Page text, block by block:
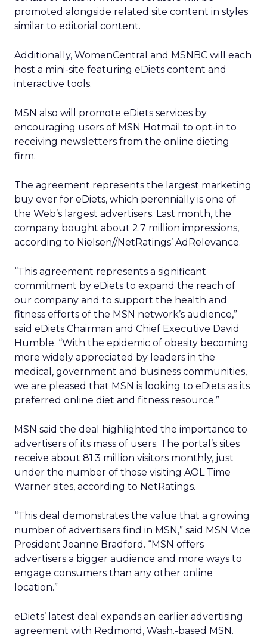
promoted alongside related site content in styles
similar to editorial content.
Additionally, WomenCentral and MSNBC will each
host a mini-site featuring eDiets content and
interactive tools.
MSN also will promote eDiets services by
encouraging users of MSN Hotmail to opt-in to
receiving newsletters from the online dieting
firm.
The agreement represents the largest marketing
buy ever for eDiets, which perennially is one of
the Web’s largest advertisers. Last month, the
company bought about 2.7 million impressions,
according to Nielsen//NetRatings’ AdRelevance.
“This agreement represents a significant
commitment by eDiets to expand the reach of
our company and to support the health and
fitness efforts of the MSN network’s audience,”
said eDiets Chairman and Chief Executive David
Humble. “With the epidemic of obesity becoming
more widely appreciated by leaders in the
medical, government and business communities,
we are pleased that MSN is looking to eDiets as its
preferred online diet and fitness resource.”
MSN said the deal highlighted the importance to
advertisers of its mass of users. The portal’s sites
receive about 81.3 million visitors monthly, just
under the number of those visiting AOL Time
Warner sites, according to NetRatings.
“This deal demonstrates the value that a growing
number of advertisers find in MSN,” said MSN Vice
President Joanne Bradford. “MSN offers
advertisers a bigger audience and more ways to
engage consumers than any other online
location.”
eDiets’ latest deal expands an earlier advertising
agreement with Redmond, Wash.-based MSN.